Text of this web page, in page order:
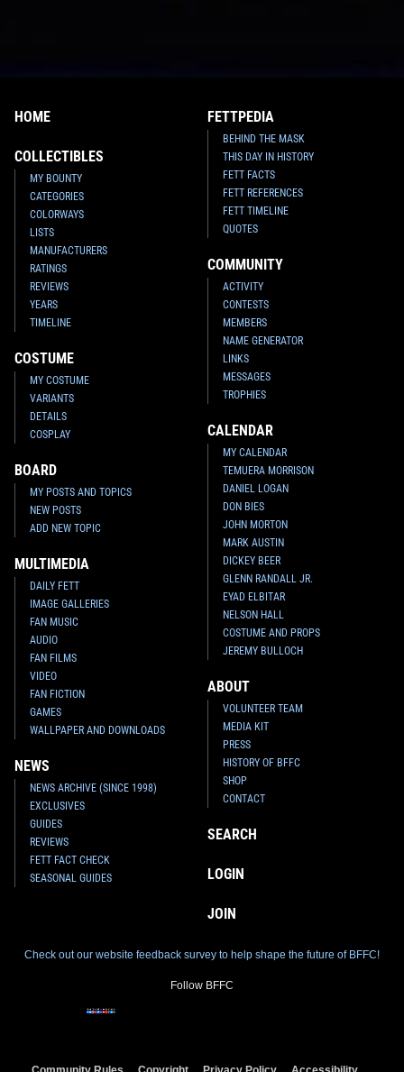
HOME
COLLECTIBLES
MY BOUNTY
CATEGORIES
COLORWAYS
LISTS
MANUFACTURERS
RATINGS
REVIEWS
YEARS
TIMELINE
COSTUME
MY COSTUME
VARIANTS
DETAILS
COSPLAY
BOARD
MY POSTS AND TOPICS
NEW POSTS
ADD NEW TOPIC
MULTIMEDIA
DAILY FETT
IMAGE GALLERIES
FAN MUSIC
AUDIO
FAN FILMS
VIDEO
FAN FICTION
GAMES
WALLPAPER AND DOWNLOADS
NEWS
NEWS ARCHIVE (SINCE 1998)
EXCLUSIVES
GUIDES
REVIEWS
FETT FACT CHECK
SEASONAL GUIDES
FETTPEDIA
BEHIND THE MASK
THIS DAY IN HISTORY
FETT FACTS
FETT REFERENCES
FETT TIMELINE
QUOTES
COMMUNITY
ACTIVITY
CONTESTS
MEMBERS
NAME GENERATOR
LINKS
MESSAGES
TROPHIES
CALENDAR
MY CALENDAR
TEMUERA MORRISON
DANIEL LOGAN
DON BIES
JOHN MORTON
MARK AUSTIN
DICKEY BEER
GLENN RANDALL JR.
EYAD ELBITAR
NELSON HALL
COSTUME AND PROPS
JEREMY BULLOCH
ABOUT
VOLUNTEER TEAM
MEDIA KIT
PRESS
HISTORY OF BFFC
SHOP
CONTACT
SEARCH
LOGIN
JOIN
Check out our website feedback survey to help shape the future of BFFC!
Follow BFFC
Community Rules Copyright Privacy Policy Accessibility